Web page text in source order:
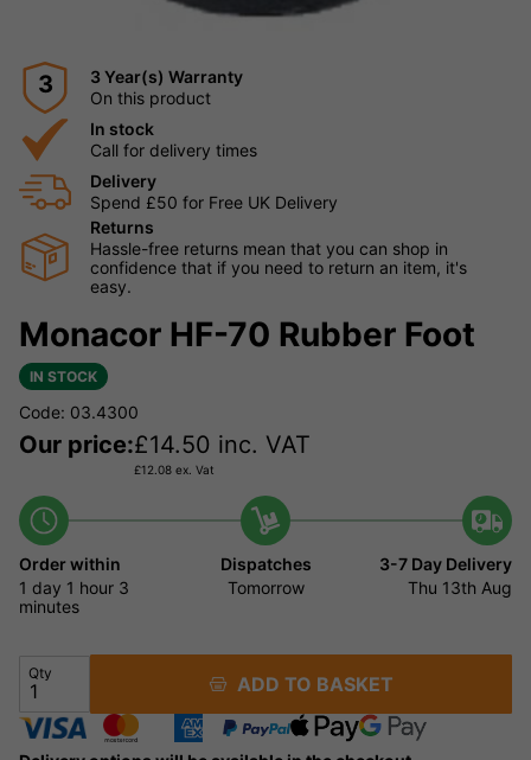
3
3 Year(s) Warranty
On this product
In stock
Call for delivery times
Delivery
Spend £50 for Free UK Delivery
Returns
Hassle-free returns mean that you can shop in
confidence that if you need to return an item, it's
easy.
Monacor HF-70 Rubber Foot
IN STOCK
Code: 03.4300
Our price:£14.50 inc. VAT
£12.08 ex. Vat
Order within
1 day 1 hour 3
minutes
Dispatches
Tomorrow
3-7 Day Delivery
Thu 13th Aug
Qty ADD TO BASKET